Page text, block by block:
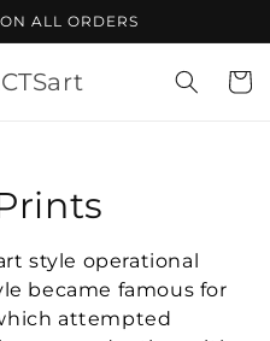
ALL ORDERS
Cart
style operational
became famous for
attempted